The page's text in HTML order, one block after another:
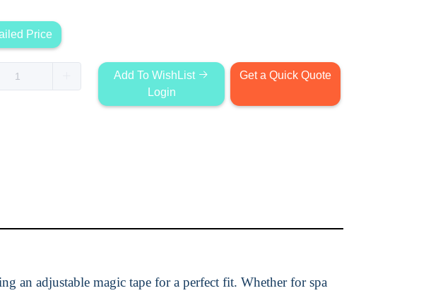
Price
Add To WishList
Login
Get a Quick Quote
an adjustable magic tape for a perfect fit. Whether for spa